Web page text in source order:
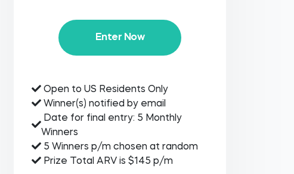
Enter Now
Open to US Residents Only
Winner(s) notified by email
Date for final entry: 5 Monthly
Winners
5 Winners p/m chosen at random
Prize Total ARV is $145 p/m